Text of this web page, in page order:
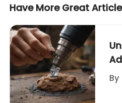
Have More Great
By